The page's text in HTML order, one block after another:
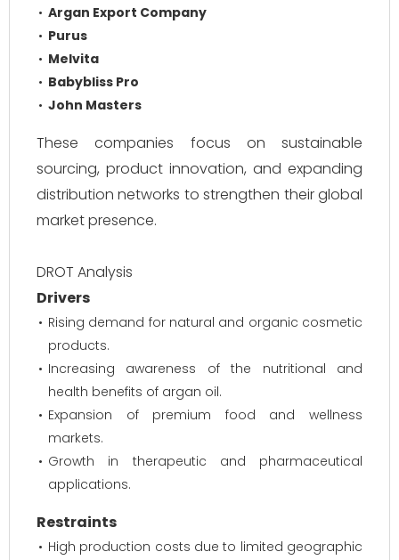
Argan Export Company
Purus
Melvita
Babybliss Pro
John Masters
These companies focus on sustainable
sourcing, product innovation, and expanding
distribution networks to strengthen their global
market presence.
DROT Analysis
Drivers
Rising demand for natural and organic cosmetic
products.
Increasing awareness of the nutritional and
health benefits of argan oil.
Expansion of premium food and wellness
markets.
Growth in therapeutic and pharmaceutical
applications.
Restraints
High production costs due to limited geographic